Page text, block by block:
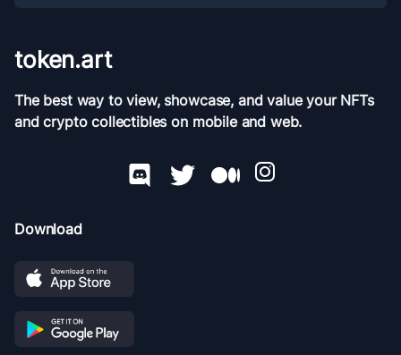
token.art
The best way to view, showcase, and value your NFTs
and crypto collectibles on mobile and web.
Download